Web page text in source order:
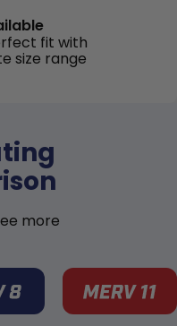
fit with
size range
more